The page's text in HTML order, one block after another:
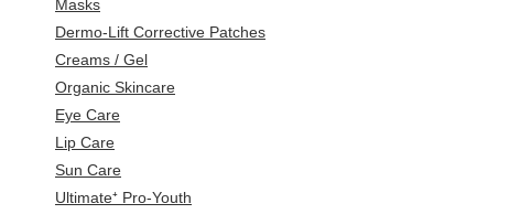
Masks
Dermo-Lift Corrective Patches
Creams / Gel
Organic Skincare
Eye Care
Lip Care
Sun Care
Ultimate⁺ Pro-Youth